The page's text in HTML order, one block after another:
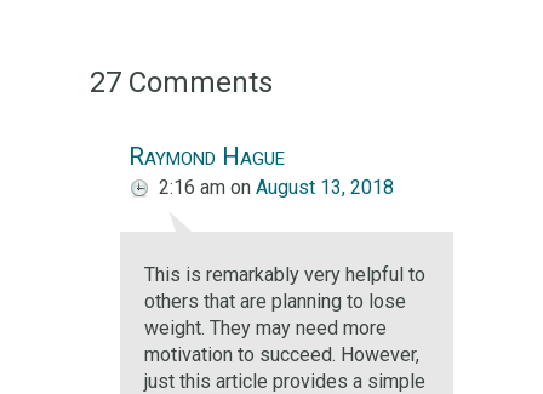
27 Comments
Raymond Hague
2:16 am on August 13, 2018
This is remarkably very helpful to
others that are planning to lose
weight. They may need more
motivation to succeed. However,
just this article provides a simple